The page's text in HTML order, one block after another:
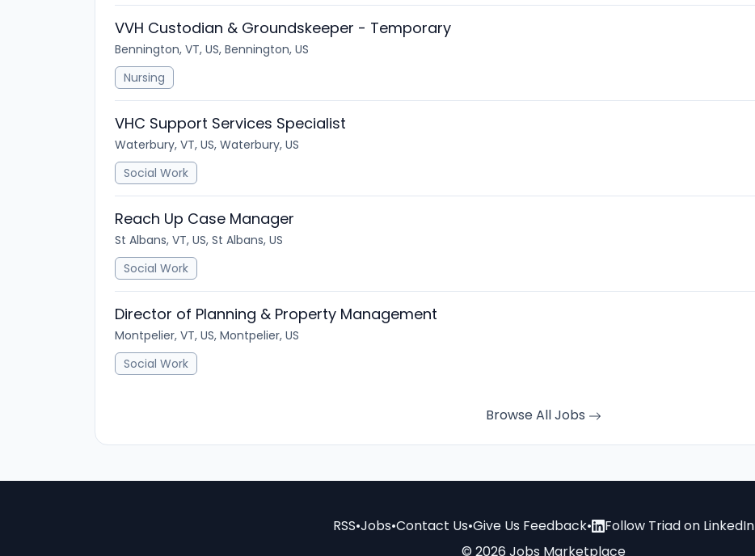
VVH Custodian & Groundskeeper - Temporary
Bennington, VT, US, Bennington, US
Nursing
VHC Support Services Specialist
Waterbury, VT, US, Waterbury, US
Social Work
Reach Up Case Manager
St Albans, VT, US, St Albans, US
Social Work
Director of Planning & Property Management
Montpelier, VT, US, Montpelier, US
Social Work
Browse All Jobs
RSS•Jobs•Contact Us•Give Us Feedback•
Follow Triad on LinkedIn
© 2026 Jobs Marketplace